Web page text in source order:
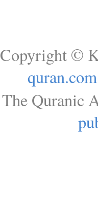
Copyright ©
quran.com
The Quranic